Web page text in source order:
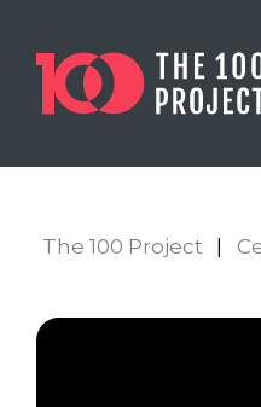
The 100 Project |